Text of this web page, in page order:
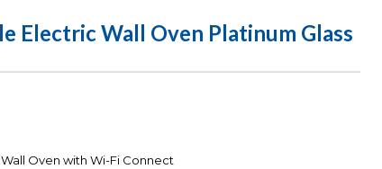
Electric Wall Oven Platinum Glass
Oven with Wi-Fi Connect